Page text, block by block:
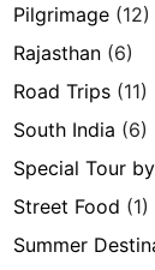
Pilgrimage (12)
Rajasthan (6)
Road Trips (11)
South India (6)
Special Tour
Street Food (1)
Summer